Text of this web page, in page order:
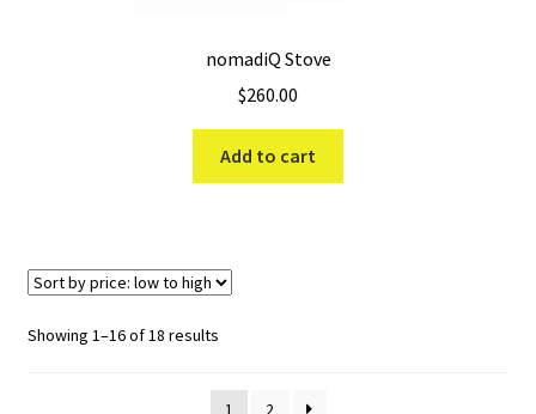
nomadiQ Stove
$260.00
Add to cart
Showing 1–16 of 18 resultsSorted
price:
1 2